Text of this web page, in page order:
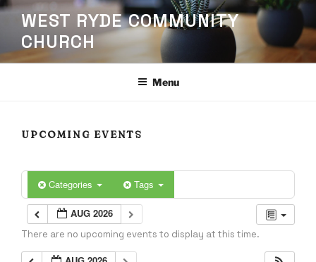
Skip
content
WEST RYDE COMMUNITY
CHURCH
Menu
UPCOMING EVENTS
Categories Tags
AUG 2026
There are no upcoming events to display at this time.